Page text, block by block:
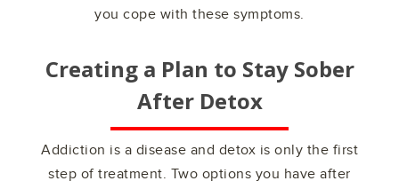
you cope with these symptoms.
Creating a Plan to Stay Sober
After Detox
Addiction is a disease and detox is only the first
step of treatment. Two options you have after